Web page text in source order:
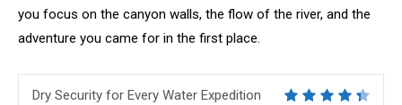
you focus on the canyon walls, the flow of the river, and the
adventure you came for in the first place.
Dry Security for Every Water Expedition